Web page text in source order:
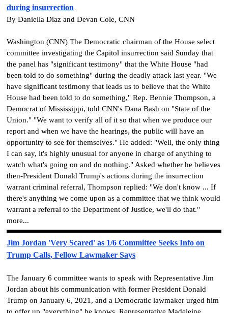
during insurrection
By Daniella Diaz and Devan Cole, CNN
Washington (CNN) The Democratic chairman of the House select
committee investigating the Capitol insurrection said Sunday that
the panel has "significant testimony" that the White House "had
been told to do something" during the deadly attack last year. "We
have significant testimony that leads us to believe that the White
House had been told to do something," Rep. Bennie Thompson, a
Democrat of Mississippi, told CNN's Dana Bash on "State of the
Union." "We want to verify all of it so that when we produce our
report and when we have the hearings, the public will have an
opportunity to see for themselves." He added: "Well, the only thing
I can say, it's highly unusual for anyone in charge of anything to
watch what's going on and do nothing." Asked whether he believes
then-President Donald Trump's actions during the insurrection
warrant criminal referral, Thompson replied: "We don't know ... If
there's anything we come upon as a committee that we think would
warrant a referral to the Department of Justice, we'll do that."
more...
Jim Jordan 'Very Scared' as 1/6 Committee Seeks Info on
Trump Calls, Fellow Lawmaker Says
The January 6 committee wants to speak with Representative Jim
Jordan about his communication with former President Donald
Trump on January 6, 2021, and a Democratic lawmaker urged him
to offer up "everything" he knows. Representative Madeleine